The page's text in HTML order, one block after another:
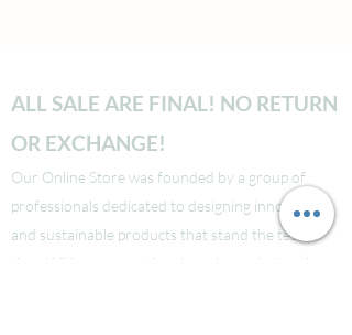
ALL SALE ARE FINAL! NO RETURN
OR EXCHANGE!
Our Online Store was founded by a group of
professionals dedicated to designing innovative
and sustainable products that stand the test of
time. With our exceptional service and attention